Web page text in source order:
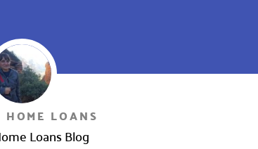
HOME LOANS
Loans Blog